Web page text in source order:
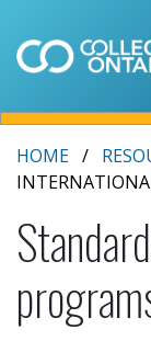
HOME